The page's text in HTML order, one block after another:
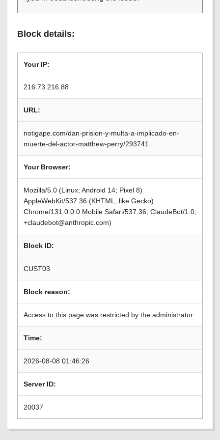
Block details:
Your IP:
216.73.216.88
URL:
notigape.com/dan-prision-y-multa-a-implicado-en-
muerte-del-actor-matthew-perry/293741
Your Browser:
Mozilla/5.0 (Linux; Android 14; Pixel 8)
AppleWebKit/537.36 (KHTML, like Gecko)
Chrome/131.0.0.0 Mobile Safari/537.36; ClaudeBot/1.0;
+claudebot@anthropic.com)
Block ID:
CUST03
Block reason:
Access to this page was restricted by the administrator.
Time:
2026-08-08 01:46:26
Server ID:
20037